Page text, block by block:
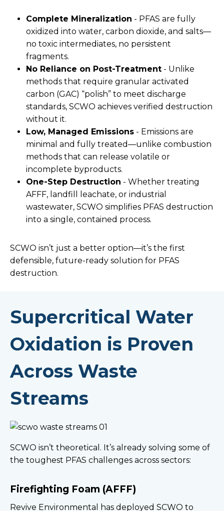
Complete Mineralization - PFAS are fully
oxidized into water, carbon dioxide, and salts—
no toxic intermediates, no persistent
fragments.
No Reliance on Post-Treatment - Unlike
methods that require granular activated
carbon (GAC) “polish” to meet discharge
standards, SCWO achieves verified destruction
without it.
Low, Managed Emissions - Emissions are
minimal and fully treated—unlike combustion
methods that can release volatile or
incomplete byproducts.
One-Step Destruction - Whether treating
AFFF, landfill leachate, or industrial
wastewater, SCWO simplifies PFAS destruction
into a single, contained process.
SCWO isn’t just a better option—it’s the first
defensible, future-ready solution for PFAS
destruction.
Supercritical Water
Oxidation is Proven
Across Waste
Streams
SCWO isn’t theoretical. It’s already solving some of
the toughest PFAS challenges across sectors:
Firefighting Foam (AFFF)
Revive Environmental has deployed SCWO to